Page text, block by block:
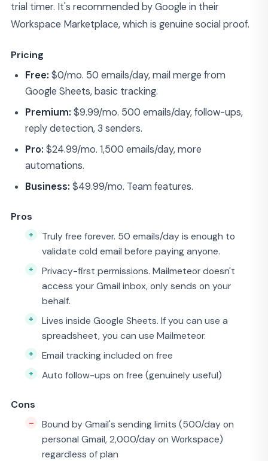
trial timer. It's recommended by Google in their
Workspace Marketplace, which is genuine social proof.
Pricing
Free: $0/mo. 50 emails/day, mail merge from
Google Sheets, basic tracking.
Premium: $9.99/mo. 500 emails/day, follow-ups,
reply detection, 3 senders.
Pro: $24.99/mo. 1,500 emails/day, more
automations.
Business: $49.99/mo. Team features.
Pros
Truly free forever. 50 emails/day is enough to
validate cold email before paying anyone.
Privacy-first permissions. Mailmeteor doesn't
access your Gmail inbox, only sends on your
behalf.
Lives inside Google Sheets. If you can use a
spreadsheet, you can use Mailmeteor.
Email tracking included on free
Auto follow-ups on free (genuinely useful)
Cons
Bound by Gmail's sending limits (500/day on
personal Gmail, 2,000/day on Workspace)
regardless of plan